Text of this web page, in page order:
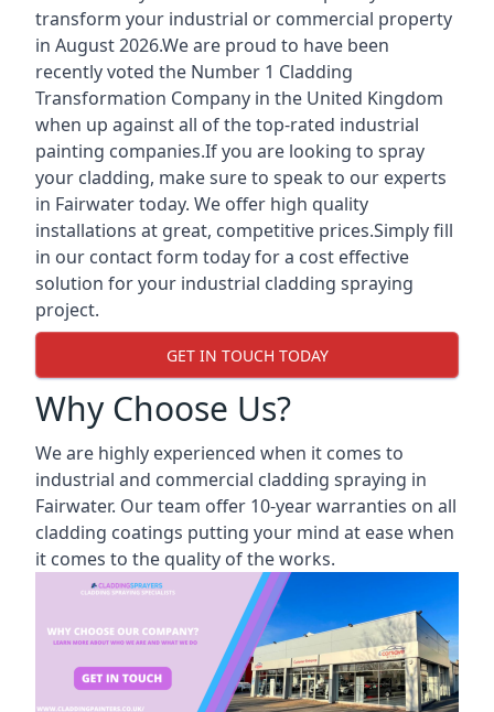
transform your industrial or commercial property
in August 2026.We are proud to have been
recently voted the Number 1 Cladding
Transformation Company in the United Kingdom
when up against all of the top-rated industrial
painting companies.If you are looking to spray
your cladding, make sure to speak to our experts
in Fairwater today. We offer high quality
installations at great, competitive prices.Simply fill
in our contact form today for a cost effective
solution for your industrial cladding spraying
project.
GET IN TOUCH TODAY
Why Choose Us?
We are highly experienced when it comes to
industrial and commercial cladding spraying in
Fairwater. Our team offer 10-year warranties on all
cladding coatings putting your mind at ease when
it comes to the quality of the works.